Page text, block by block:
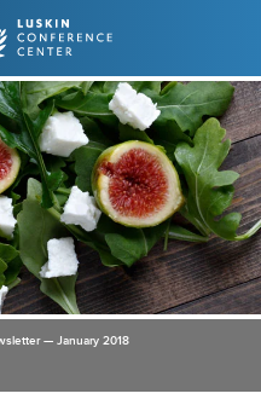
— January 2018